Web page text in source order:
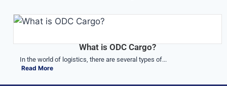
What is ODC Cargo?
In the world of logistics, there are several types of...
Read More